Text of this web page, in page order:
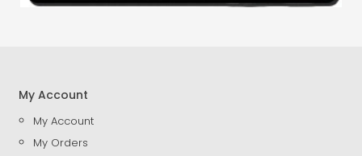
My Account
My Account
My Orders